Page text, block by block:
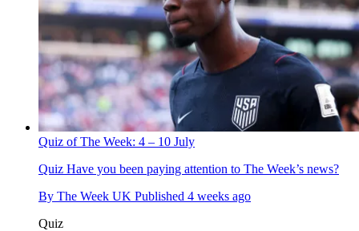
Quiz of The Week: 4 – 10 July
Quiz Have you been paying attention to The Week’s news?
By The Week UK Published 4 weeks ago
Quiz